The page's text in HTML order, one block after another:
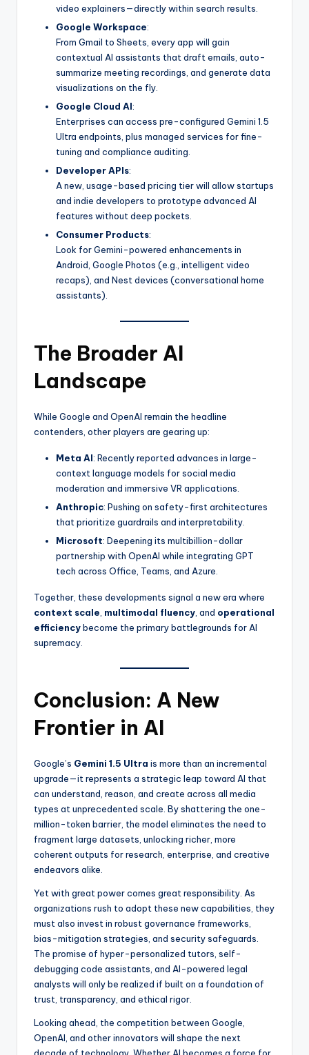
video explainers—directly within search results.
Google Workspace:
From Gmail to Sheets, every app will gain
contextual AI assistants that draft emails, auto-
summarize meeting recordings, and generate data
visualizations on the fly.
Google Cloud AI:
Enterprises can access pre-configured Gemini 1.5
Ultra endpoints, plus managed services for fine-
tuning and compliance auditing.
Developer APIs:
A new, usage-based pricing tier will allow startups
and indie developers to prototype advanced AI
features without deep pockets.
Consumer Products:
Look for Gemini-powered enhancements in
Android, Google Photos (e.g., intelligent video
recaps), and Nest devices (conversational home
assistants).
The Broader AI
Landscape
While Google and OpenAI remain the headline
contenders, other players are gearing up:
Meta AI: Recently reported advances in large-
context language models for social media
moderation and immersive VR applications.
Anthropic: Pushing on safety-first architectures
that prioritize guardrails and interpretability.
Microsoft: Deepening its multibillion-dollar
partnership with OpenAI while integrating GPT
tech across Office, Teams, and Azure.
Together, these developments signal a new era where
context scale multimodal fluency , and operational
efficiencybecome the primary battlegrounds for AI
supremacy.
Conclusion: A New
Frontier in AI
Google’s Gemini 1.5 Ultra is more than an incremental
upgrade—it represents a strategic leap toward AI that
can understand, reason, and create across all media
types at unprecedented scale. By shattering the one-
million-token barrier, the model eliminates the need to
fragment large datasets, unlocking richer, more
coherent outputs for research, enterprise, and creative
endeavors alike.
Yet with great power comes great responsibility. As
organizations rush to adopt these new capabilities, they
must also invest in robust governance frameworks,
bias-mitigation strategies, and security safeguards.
The promise of hyper-personalized tutors, self-
debugging code assistants, and AI-powered legal
analysts will only be realized if built on a foundation of
trust, transparency, and ethical rigor.
Looking ahead, the competition between Google,
OpenAI, and other innovators will shape the next